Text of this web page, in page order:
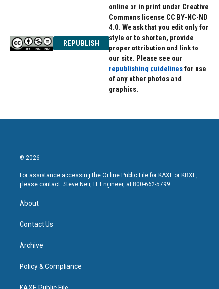
REPUBLISH
online or in print under Creative
Commons license CC BY-NC-ND
4.0. We ask that you edit only for
style or to shorten, provide
proper attribution and link to
our site. Please see our
republishing guidelinesfor use
of any other photos and
graphics.
© 2026
For assistance accessing the Online Public File for KAXE or KBXE,
please contact: Steve Neu, IT Engineer, at 800-662-5799.
About
Contact Us
Archive
Policy & Compliance